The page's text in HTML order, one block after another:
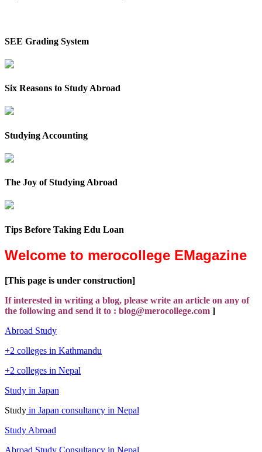
SEE Grading System
Six Reasons to Study Abroad
Studying Accounting
The Joy of Studying Abroad
Tips Before Taking Edu Loan
Welcome to merocollege EMagazine
[This page is under construction]
If interested in writing a blog, please write an article on any of
the following and send it to : blog@merocollege.com ]
Abroad Study
+2 colleges in Kathmandu
+2 colleges in Nepal
Study in Japan
Study in Japan consultancy in Nepal
Study Abroad
Abroad Study Consultancy in Nepal